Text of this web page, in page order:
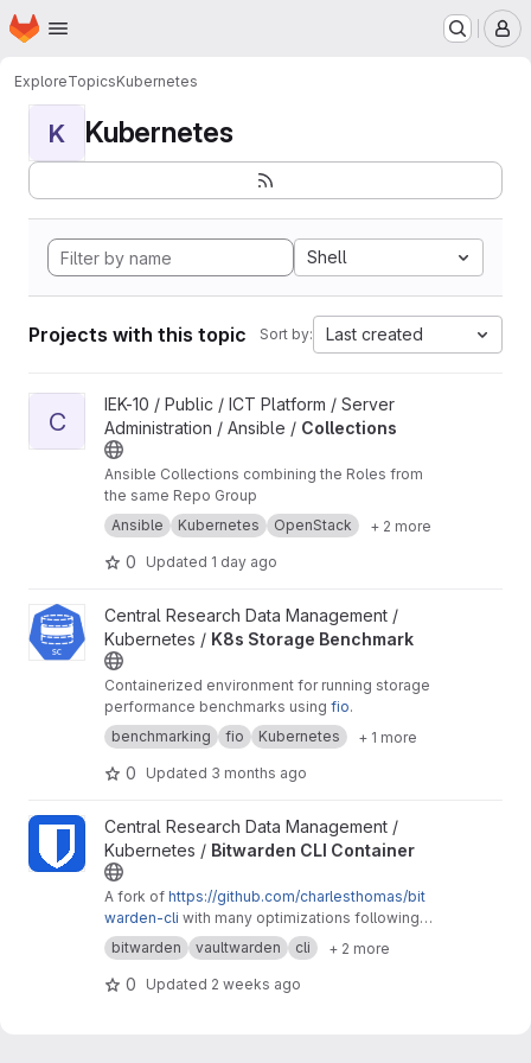
Skip to main content
Homepage
ExploreTopicsKubernetes
K Kubernetes
Shell
Projects with this topic Sort by: Last created
View Collections project
C
IEK-10 / Public / ICT Platform / Server
Administration / Ansible / Collections
Ansible Collections combining the Roles from
the same Repo Group
Ansible
Kubernetes OpenStack + 2 more
0 Updated 1 day ago
View K8s Storage Benchmark project
Central Research Data Management /
Kubernetes / K8s Storage Benchmark
Containerized environment for running storage
performance benchmarks using fio.
benchmarking
fio Kubernetes + 1 more
0 Updated 3 months ago
View Bitwarden CLI Container project
Central Research Data Management /
Kubernetes / Bitwarden CLI Container
A fork of https://github.com/charlesthomas/bit
warden-cli with many optimizations following
good practices for containers and especially
containers on Kubernetes.
bitwarden vaultwarden cli + 2 more
0 Updated 2 weeks ago